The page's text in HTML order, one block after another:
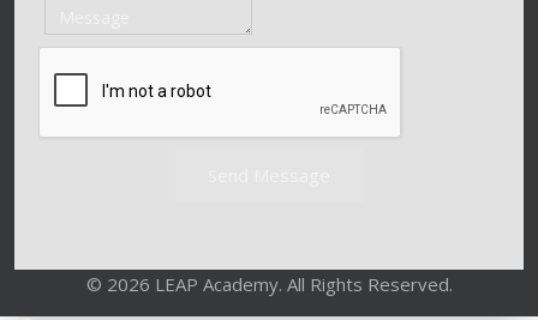
© 2026 LEAP Academy. All Rights Reserved.